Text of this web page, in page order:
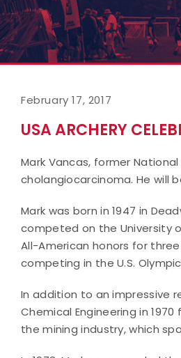
February 17, 2017
USA ARCHERY
Mark Vancas, former
cholangiocarcinoma. He will
Mark was born in 1947 in
competed on the University
All-American honors for
competing in the U.S.
In addition to an impressive
Chemical Engineering in
the mining industry, which